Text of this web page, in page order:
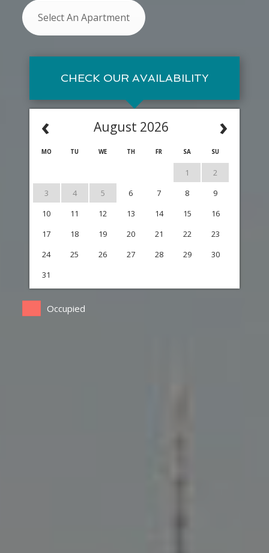
CHECK OUR AVAILABILITY
‹ ›
August 2026
MO TU WE TH FR SA SU
1
2
3
4 5 6 7 8
9
10
11 12 13 14 15
16
17
18 19 20 21 22
23
24
25 26 27 28 29
30
31
Occupied
Select An Apartment